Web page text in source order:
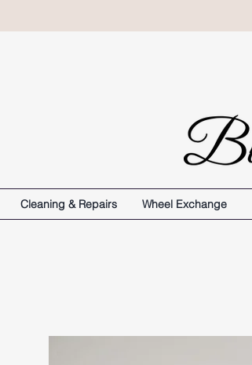
Cleaning & Repairs Wheel Exchange